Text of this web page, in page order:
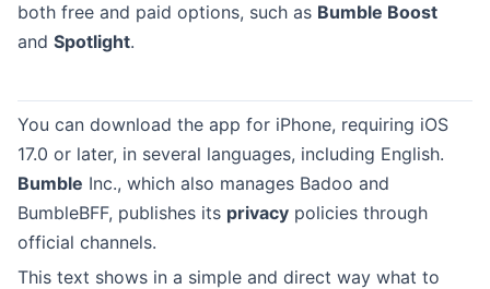
both free and paid options, such as Bumble Boost
and Spotlight.
You can download the app for iPhone, requiring iOS
17.0 or later, in several languages, including English.
Bumble Inc., which also manages Badoo and
BumbleBFF, publishes its privacy policies through
official channels.
This text shows in a simple and direct way what to